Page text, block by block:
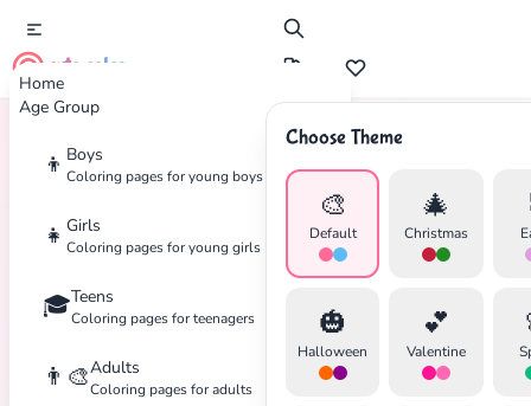
Home
Age Group
👦 Boys
Coloring pages for young boys
👧 Girls
Coloring pages for young girls
🎓Teens
Coloring pages for teenagers
👨‍🎨Adults
Coloring pages for adults
cute color
Choose Theme
🎨
Default
🎄
Christmas
🎃
Halloween
💕
Valentine
Home Tags Football